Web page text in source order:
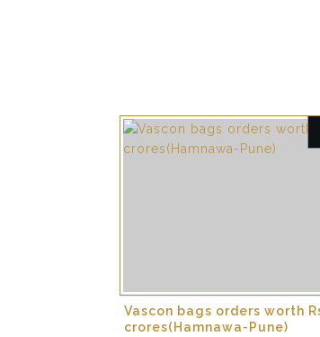
Vascon bags orders worth
crores(Hamnawa-Pune)